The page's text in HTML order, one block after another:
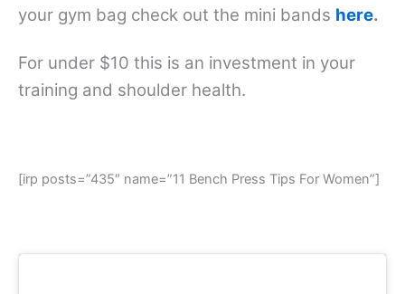
your gym bag check out the mini bands here.
For under $10 this is an investment in your
training and shoulder health.
[irp posts=”435″ name=”11 Bench Press Tips For Women”]